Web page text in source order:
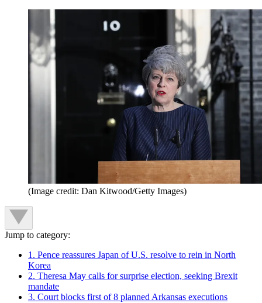
(Image credit: Dan Kitwood/Getty Images)
Jump to category:
1. Pence reassures Japan of U.S. resolve to rein in North
Korea
2. Theresa May calls for surprise election, seeking Brexit
mandate
3. Court blocks first of 8 planned Arkansas executions